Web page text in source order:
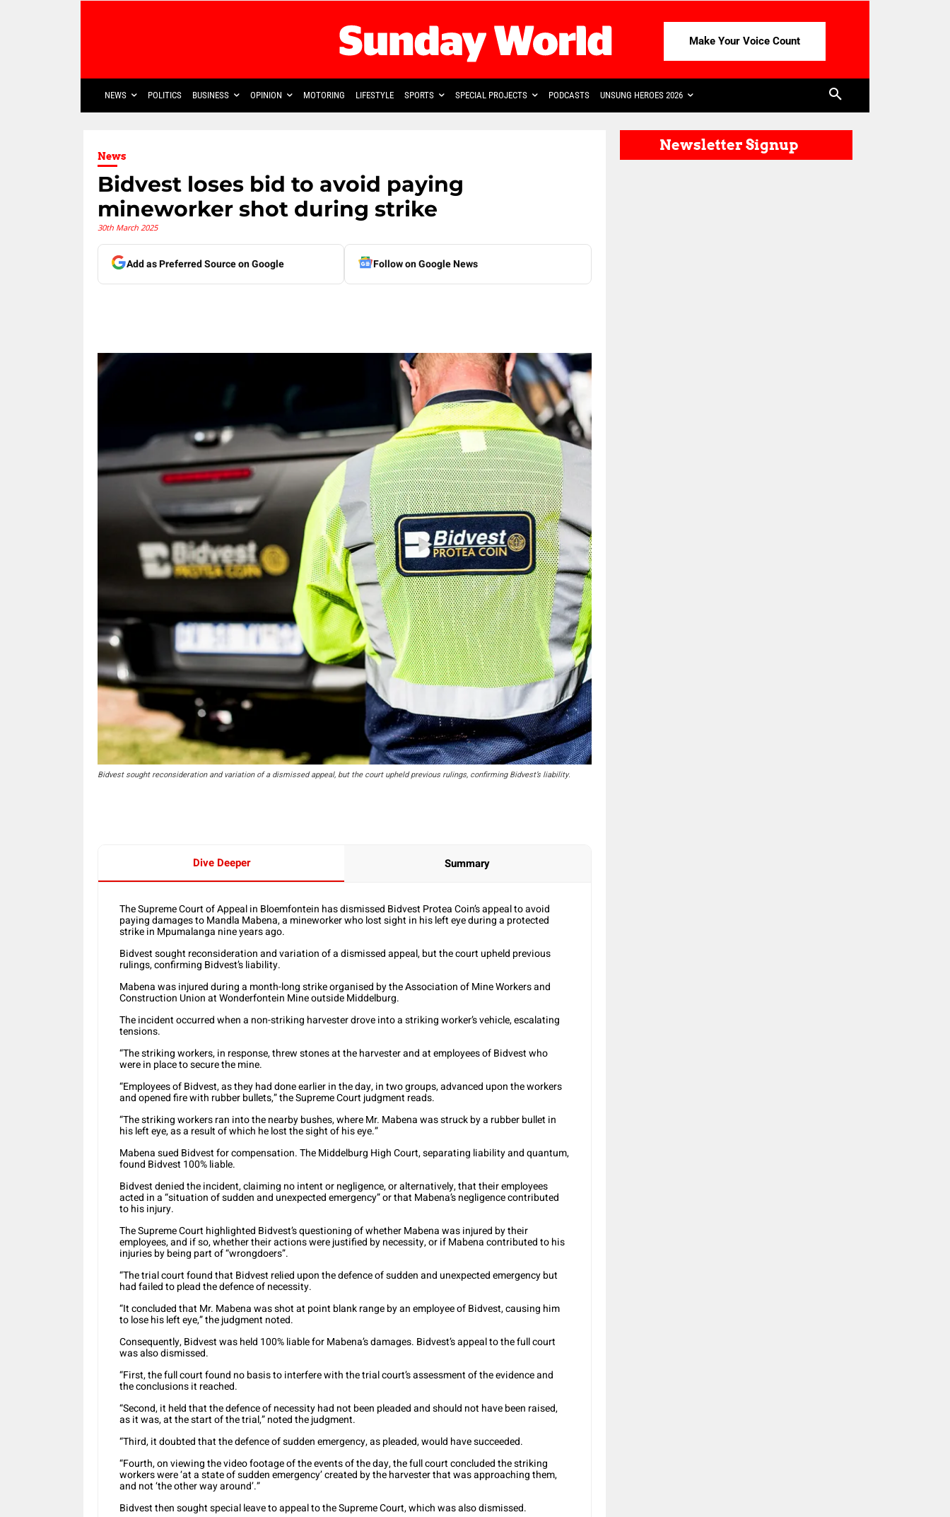
Make Your Voice Count
NEWS POLITICS BUSINESS OPINION MOTORING LIFESTYLE SPORTS SPECIAL PROJECTS PODCASTS UNSUNG HEROES 2026
News
Bidvest loses bid to avoid paying
mineworker shot during strike
30th March 2025
Add as Preferred Source on Google Follow on Google News
Bidvest sought reconsideration and variation of a dismissed appeal, but the court upheld previous rulings, confirming Bidvest’s liability.
Dive Deeper Summary
The Supreme Court of Appeal in Bloemfontein has dismissed Bidvest Protea Coin’s appeal to avoid
paying damages to Mandla Mabena, a mineworker who lost sight in his left eye during a protected
strike in Mpumalanga nine years ago.
Bidvest sought reconsideration and variation of a dismissed appeal, but the court upheld previous
rulings, confirming Bidvest’s liability.
Mabena was injured during a month-long strike organised by the Association of Mine Workers and
Construction Union at Wonderfontein Mine outside Middelburg.
The incident occurred when a non-striking harvester drove into a striking worker’s vehicle, escalating
tensions.
“The striking workers, in response, threw stones at the harvester and at employees of Bidvest who
were in place to secure the mine.
“Employees of Bidvest, as they had done earlier in the day, in two groups, advanced upon the workers
and opened fire with rubber bullets,” the Supreme Court judgment reads.
“The striking workers ran into the nearby bushes, where Mr. Mabena was struck by a rubber bullet in
his left eye, as a result of which he lost the sight of his eye.”
Mabena sued Bidvest for compensation. The Middelburg High Court, separating liability and quantum,
found Bidvest 100% liable.
Bidvest denied the incident, claiming no intent or negligence, or alternatively, that their employees
acted in a “situation of sudden and unexpected emergency” or that Mabena’s negligence contributed
to his injury.
The Supreme Court highlighted Bidvest’s questioning of whether Mabena was injured by their
employees, and if so, whether their actions were justified by necessity, or if Mabena contributed to his
injuries by being part of “wrongdoers”.
“The trial court found that Bidvest relied upon the defence of sudden and unexpected emergency but
had failed to plead the defence of necessity.
“It concluded that Mr. Mabena was shot at point blank range by an employee of Bidvest, causing him
to lose his left eye,” the judgment noted.
Consequently, Bidvest was held 100% liable for Mabena’s damages. Bidvest’s appeal to the full court
was also dismissed.
“First, the full court found no basis to interfere with the trial court’s assessment of the evidence and
the conclusions it reached.
“Second, it held that the defence of necessity had not been pleaded and should not have been raised,
as it was, at the start of the trial,” noted the judgment.
“Third, it doubted that the defence of sudden emergency, as pleaded, would have succeeded.
“Fourth, on viewing the video footage of the events of the day, the full court concluded the striking
workers were ‘at a state of sudden emergency’ created by the harvester that was approaching them,
and not ‘the other way around’.”
Bidvest then sought special leave to appeal to the Supreme Court, which was also dismissed.
Newsletter Signup